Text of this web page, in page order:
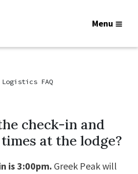
Menu
Logistics FAQ
check-in and
at the lodge?
is 3:00pm. Greek Peak will